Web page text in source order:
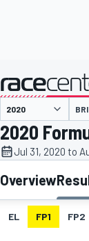
MOTOGP
2020
Jul 31, 2020 to
Overview
EL FP1 FP2